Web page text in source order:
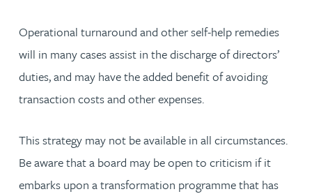
Operational turnaround and other self-help remedies
will in many cases assist in the discharge of directors’
duties, and may have the added benefit of avoiding
transaction costs and other expenses.
This strategy may not be available in all circumstances.
Be aware that a board may be open to criticism if it
embarks upon a transformation programme that has